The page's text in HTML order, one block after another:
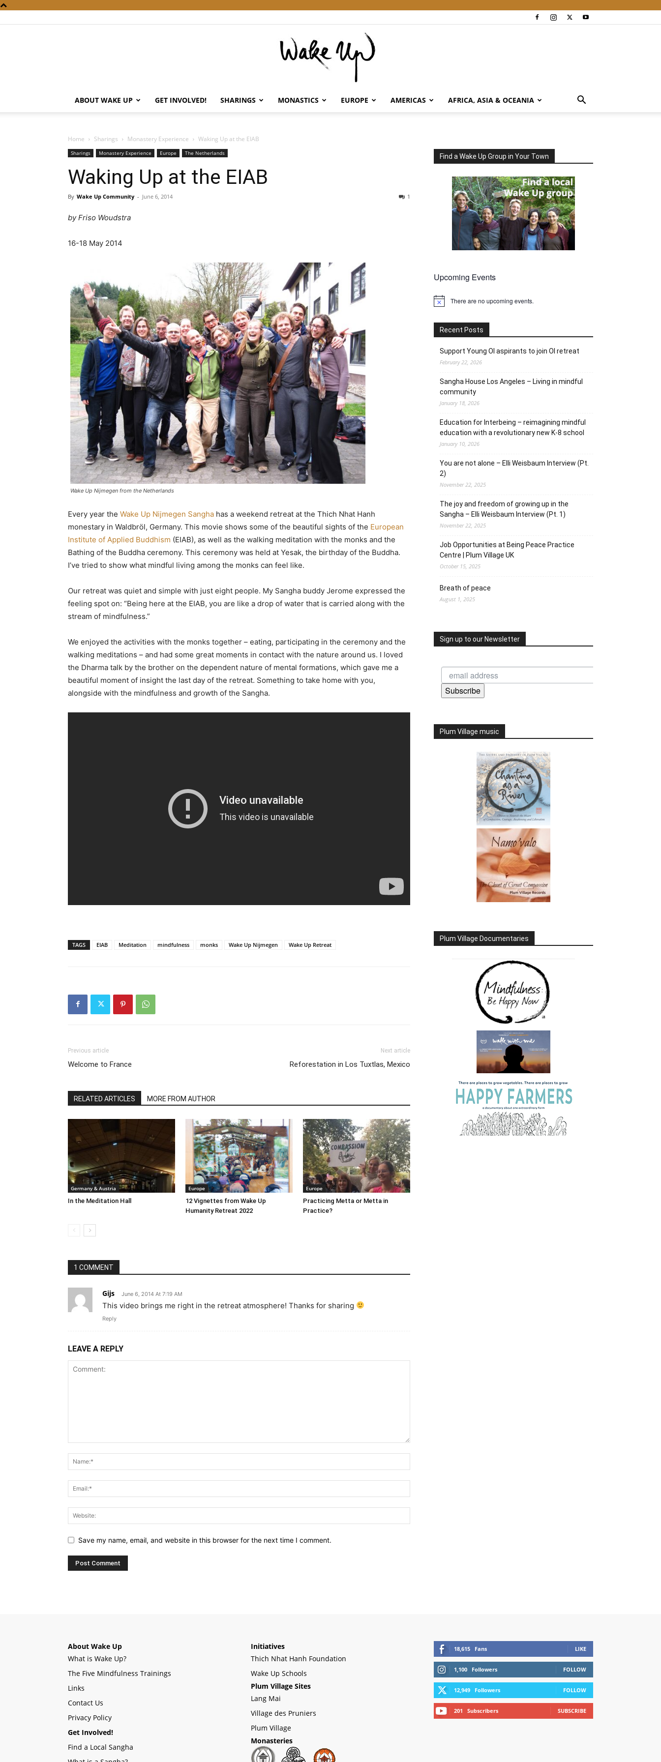
ABOUT WAKE UP GET INVOLVED! SHARINGS MONASTICS EUROPE AMERICAS AFRICA, ASIA & OCEANIA
Home Sharings Monastery Experience Waking Up at the EIAB
Sharings Monastery Experience Europe The Netherlands
Waking Up at the EIAB
By Wake Up Community - June 6, 2014 1
by Friso Woudstra
16-18 May 2014
Wake Up Nijmegen from the Netherlands
Every year the Wake Up Nijmegen Sangha has a weekend retreat at the Thich Nhat Hanh
monestary in Waldbröl, Germany. This movie shows some of the beautiful sights of the European
Institute of Applied Buddhism (EIAB), as well as the walking meditation with the monks and the
Bathing of the Buddha ceremony. This ceremony was held at Yesak, the birthday of the Buddha.
I’ve tried to show what mindful living among the monks can feel like.
Our retreat was quiet and simple with just eight people. My Sangha buddy Jerome expressed the
feeling spot on: “Being here at the EIAB, you are like a drop of water that is carried along with the
stream of mindfulness.”
We enjoyed the activities with the monks together – eating, participating in the ceremony and the
walking meditations – and had some great moments in contact with the nature around us. I loved
the Dharma talk by the brother on the dependent nature of mental formations, which gave me a
beautiful moment of insight the last day of the retreat. Something to take home with you,
alongside with the mindfulness and growth of the Sangha.
TAGS EIAB Meditation mindfulness monks Wake Up Nijmegen Wake Up Retreat
Previous article
Welcome to France
Next article
Reforestation in Los Tuxtlas, Mexico
RELATED ARTICLES MORE FROM AUTHOR
Germany & Austria
In the Meditation Hall
Europe
12 Vignettes from Wake Up
Humanity Retreat 2022
Europe
Practicing Metta or Metta in
Practice?
1 COMMENT
Gijs June 6, 2014 At 7:19 AM
This video brings me right in the retreat atmosphere! Thanks for sharing
Reply
LEAVE A REPLY
Save my name, email, and website in this browser for the next time I comment.
Find a Wake Up Group in Your Town
Upcoming Events
Notice There are no upcoming events.
Recent Posts
Support Young OI aspirants to join OI retreat
February 22, 2026
Sangha House Los Angeles – Living in mindful
community
January 18, 2026
Education for Interbeing – reimagining mindful
education with a revolutionary new K-8 school
January 10, 2026
You are not alone – Elli Weisbaum Interview (Pt.
2)
November 22, 2025
The joy and freedom of growing up in the
Sangha – Elli Weisbaum Interview (Pt. 1)
November 22, 2025
Job Opportunities at Being Peace Practice
Centre | Plum Village UK
October 15, 2025
Breath of peace
August 1, 2025
Sign up to our Newsletter
Subscribe
Plum Village music
Plum Village Documentaries
About Wake Up
What is Wake Up?
The Five Mindfulness Trainings
Links
Contact Us
Privacy Policy
Get Involved!
Find a Local Sangha
Initiatives
Thich Nhat Hanh Foundation
Wake Up Schools
Plum Village Sites
Lang Mai
Village des Pruniers
Plum Village
Monasteries
18,615 Fans LIKE
1,100 Followers FOLLOW
12,949 Followers FOLLOW
201 Subscribers SUBSCRIBE